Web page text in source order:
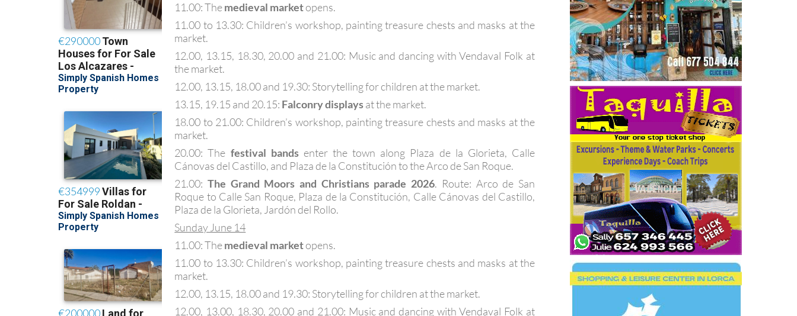
11.00: Themedieval marketopens.
11.00 to 13.30: Children’s workshop, painting treasure chests and masks at the
market.
12.00, 13.15, 18.30, 20.00 and 21.00: Music and dancing with Vendaval Folk at
the market.
12.00, 13.15, 18.00 and 19.30: Storytelling for children at the market.
13.15, 19.15 and 20.15: Falconry displaysat the market.
18.00 to 21.00: Children’s workshop, painting treasure chests and masks at the
market.
20.00: The festival bandsenter the town along Plaza de la Glorieta, Calle
Cánovas del Castillo, and Plaza de la Constitución to the Arco de San Roque.
21.00: The Grand Moors and Christians parade 2026. Route: Arco de San
Roque to Calle San Roque, Plaza de la Constitución, Calle Cánovas del Castillo,
Plaza de la Glorieta, Jardón del Rollo.
Sunday June 14
11.00: Themedieval marketopens.
11.00 to 13.30: Children’s workshop, painting treasure chests and masks at the
market.
12.00, 13.15, 18.00 and 19.30: Storytelling for children at the market.
12.00, 13.00, 18.30, 20.00 and 21.00: Music and dancing with Vendaval Folk at